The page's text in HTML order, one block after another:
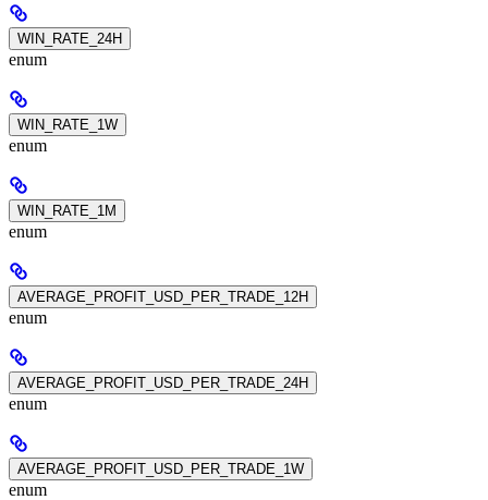
WIN_RATE_24H
enum
WIN_RATE_1W
enum
WIN_RATE_1M
enum
AVERAGE_PROFIT_USD_PER_TRADE_12H
enum
AVERAGE_PROFIT_USD_PER_TRADE_24H
enum
AVERAGE_PROFIT_USD_PER_TRADE_1W
enum